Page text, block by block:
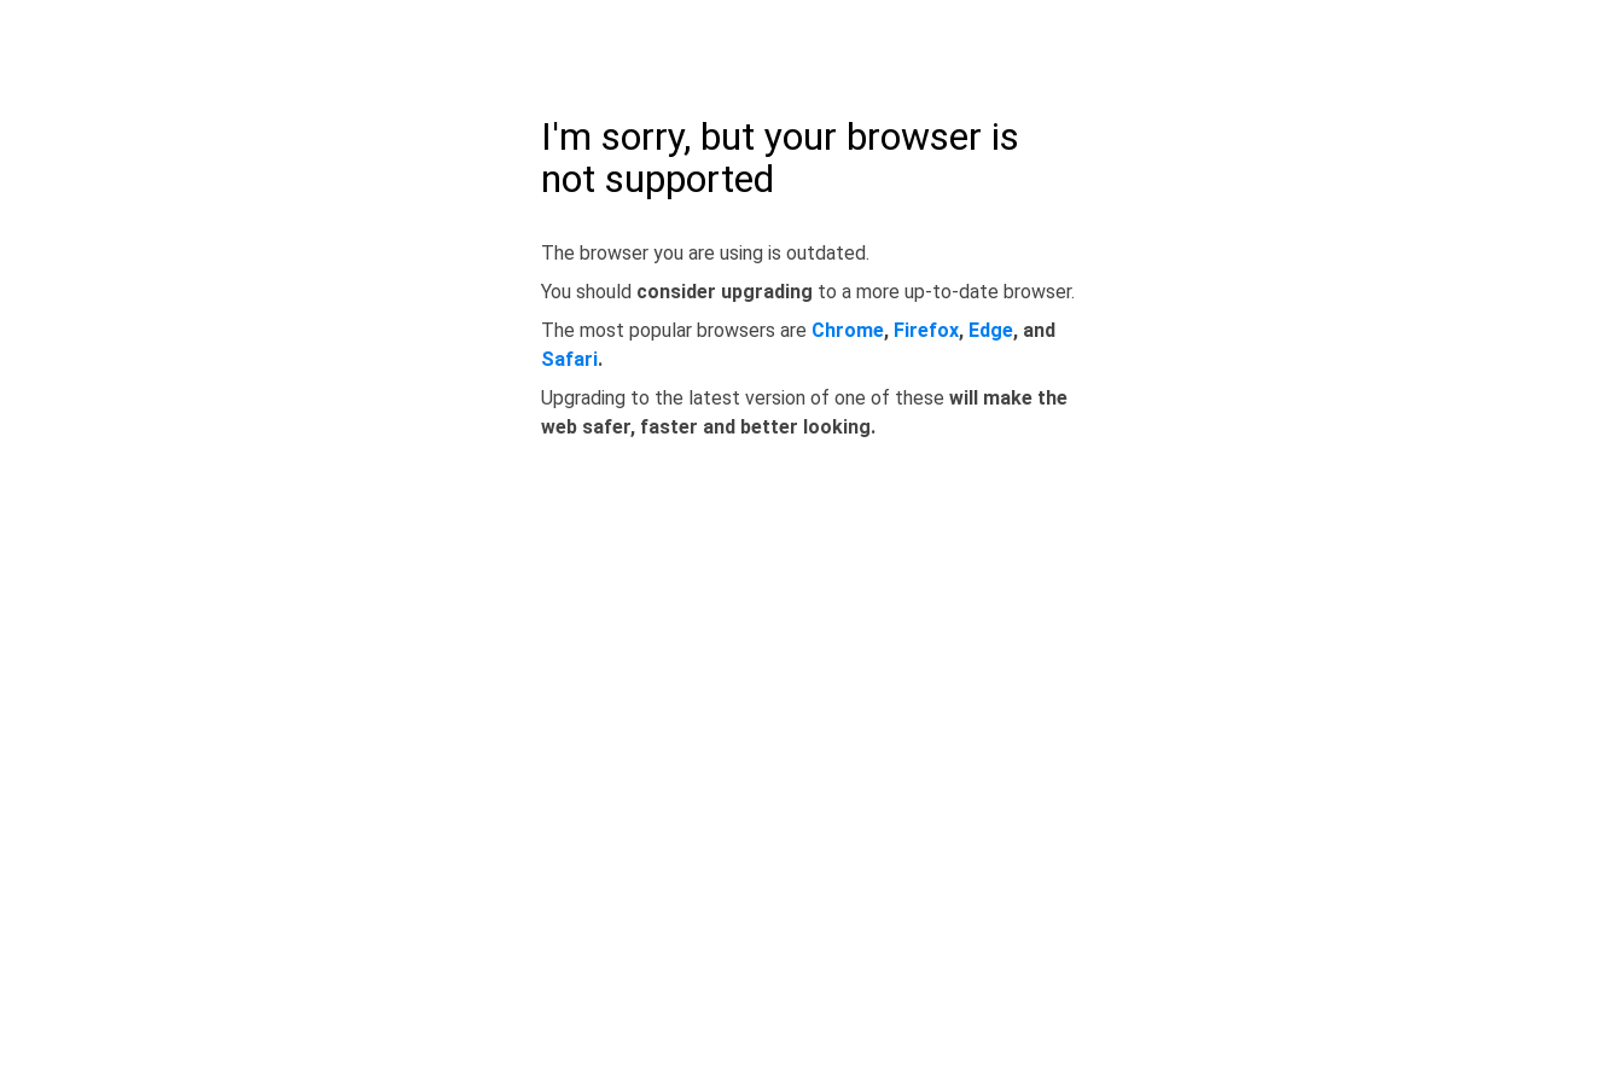
I'm sorry, but your browser is
not supported
The browser you are using is outdated.
You should consider upgrading to a more up-to-date browser.
The most popular browsers are Chrome, Firefox, Edge, and
Safari.
Upgrading to the latest version of one of these will make the
web safer, faster and better looking.